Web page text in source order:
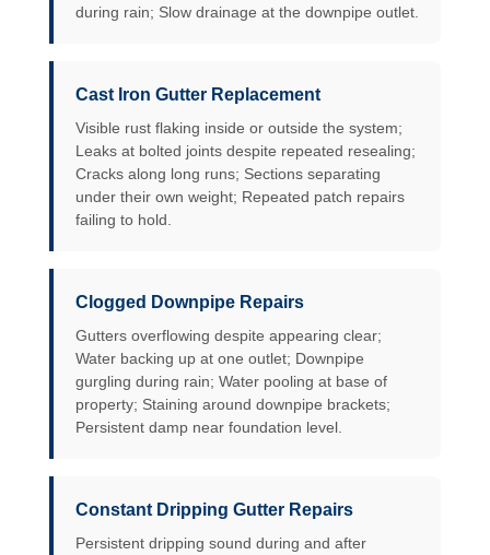
during rain; Slow drainage at the downpipe outlet.
Cast Iron Gutter Replacement
Visible rust flaking inside or outside the system;
Leaks at bolted joints despite repeated resealing;
Cracks along long runs; Sections separating
under their own weight; Repeated patch repairs
failing to hold.
Clogged Downpipe Repairs
Gutters overflowing despite appearing clear;
Water backing up at one outlet; Downpipe
gurgling during rain; Water pooling at base of
property; Staining around downpipe brackets;
Persistent damp near foundation level.
Constant Dripping Gutter Repairs
Persistent dripping sound during and after